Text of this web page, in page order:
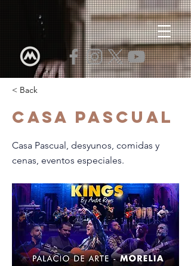
< Back
Casa Pascual
Casa Pascual, desyunos, comidas y
cenas, eventos especiales.